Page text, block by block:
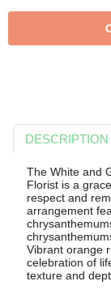
DESCRIPTION
The White and
Florist is a
respect and
arrangement
Vibrant orange
celebration of
texture and